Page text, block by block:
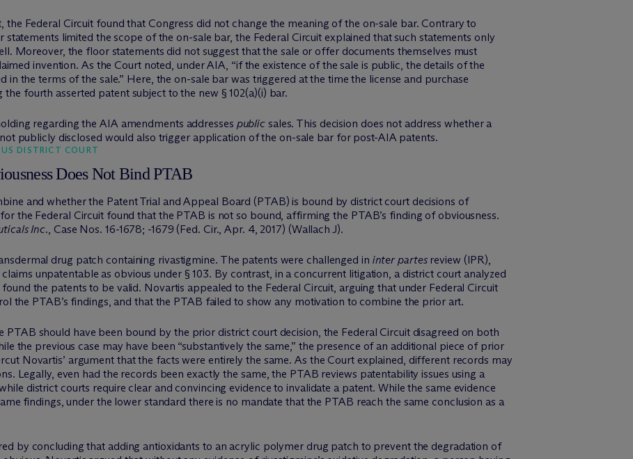
Federal Circuit found that Congress did not change the meaning of the on-sale bar. Contrary to
statements limited the scope of the on-sale bar, the Federal Circuit explained that such statements only
Moreover, the floor statements did not suggest that the sale or offer documents themselves must
invention. As the Court noted, under AIA, “if the existence of the sale is public, the details of the
in the terms of the sale.” Here, the on-sale bar was triggered at the time the license and purchase
fourth asserted patent subject to the new § 102(a)(i) bar.
regarding the AIA amendments addresses public sales. This decision does not address whether a
publicly disclosed would also trigger application of the on-sale bar for post-AIA patents.
DISTRICT COURT
Does Not Bind PTAB
and whether the Patent Trial and Appeal Board (PTAB) is bound by district court decisions of
the Federal Circuit found that the PTAB is not so bound, affirming the PTAB’s finding of obviousness.
Inc., Case Nos. 16-1678; -1679 (Fed. Cir., Apr. 4, 2017) (Wallach J).
drug patch containing rivastigmine. The patents were challenged in inter partesreview (IPR),
unpatentable as obvious under § 103. By contrast, in a concurrent litigation, a district court analyzed
the patents to be valid. Novartis appealed to the Federal Circuit, arguing that under Federal Circuit
the PTAB’s findings, and that the PTAB failed to show any motivation to combine the prior art.
PTAB should have been bound by the prior district court decision, the Federal Circuit disagreed on both
the previous case may have been “substantively the same,” the presence of an additional piece of prior
Novartis’ argument that the facts were entirely the same. As the Court explained, different records may
Legally, even had the records been exactly the same, the PTAB reviews patentability issues using a
district courts require clear and convincing evidence to invalidate a patent. While the same evidence
findings, under the lower standard there is no mandate that the PTAB reach the same conclusion as a
by concluding that adding antioxidants to an acrylic polymer drug patch to prevent the degradation of